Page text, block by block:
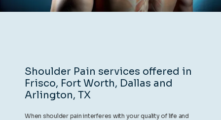
LOCATIONS
Shoulder Pain services offered in
Frisco, Fort Worth, Dallas and
Arlington, TX
When shoulder pain interferes with your quality of life and